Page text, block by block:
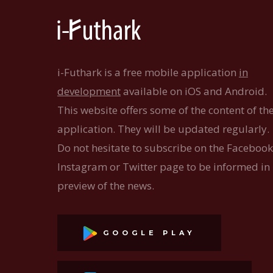
i-Futhark is a free mobile application in
developmentavailable on iOS and Android.
This website offers some of the content of
application. They will be updated regularly.
Do not hesitate to subscribe on the
Instagram or Twitter page to be informed in
preview of the news.
GOOGLE PLAY